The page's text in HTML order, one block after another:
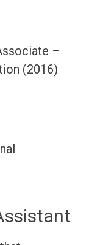
–
(2016)